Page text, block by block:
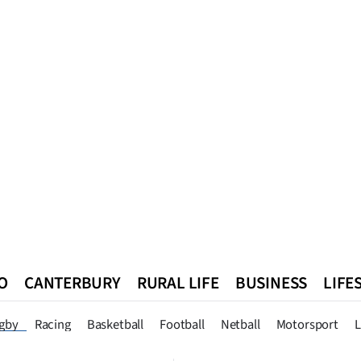
CANTERBURY RURAL LIFE BUSINESS
Racing Basketball Football Netball Motorsport
Queenstown Southland West Coast National World